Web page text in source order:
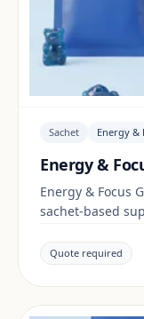
Sachet Energy &
Energy &
Energy & Focus
sachet-based
claims and
and target market.
Quote required